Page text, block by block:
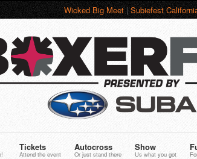
Wicked Big Meet|Subiefest
Tickets
Attend the event
Autocross
Or just stand there
Show
Us what you got